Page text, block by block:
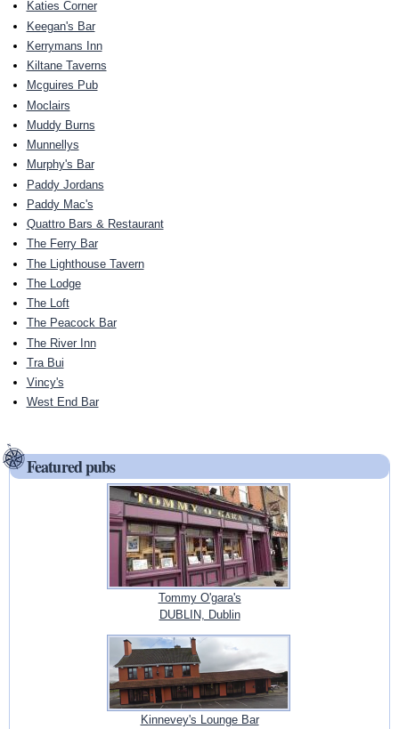
Katies Corner
Keegan's Bar
Kerrymans Inn
Kiltane Taverns
Mcguires Pub
Moclairs
Muddy Burns
Munnellys
Murphy's Bar
Paddy Jordans
Paddy Mac's
Quattro Bars & Restaurant
The Ferry Bar
The Lighthouse Tavern
The Lodge
The Loft
The Peacock Bar
The River Inn
Tra Bui
Vincy's
West End Bar
Featured pubs
Tommy O'gara's
DUBLIN, Dublin
Kinnevey's Lounge Bar